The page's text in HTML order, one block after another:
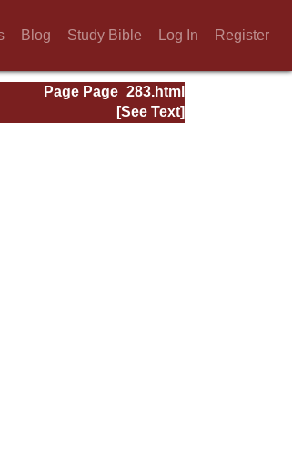
Blog Study Bible Log In Register
Page Page_283.html
[See Text]